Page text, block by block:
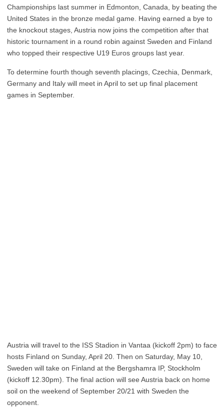
Championships last summer in Edmonton, Canada, by beating the
United States in the bronze medal game. Having earned a bye to
the knockout stages, Austria now joins the competition after that
historic tournament in a round robin against Sweden and Finland
who topped their respective U19 Euros groups last year.
To determine fourth though seventh placings, Czechia, Denmark,
Germany and Italy will meet in April to set up final placement
games in September.
Austria will travel to the ISS Stadion in Vantaa (kickoff 2pm) to face
hosts Finland on Sunday, April 20. Then on Saturday, May 10,
Sweden will take on Finland at the Bergshamra IP, Stockholm
(kickoff 12.30pm). The final action will see Austria back on home
soil on the weekend of September 20/21 with Sweden the
opponent.